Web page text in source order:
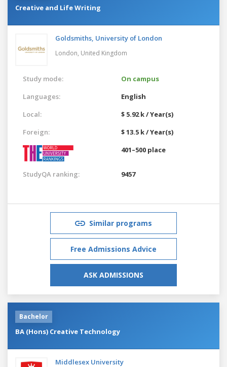
Creative and Life Writing
Goldsmiths, University of London
London, United Kingdom
Study mode:
On campus
Languages:
English
Local:
$ 5.92 k / Year(s)
Foreign:
$ 13.5 k / Year(s)
401–500 place
StudyQA ranking: 9457
Similar programs
Free Admissions Advice
ASK ADMISSIONS
Bachelor
BA (Hons) Creative Technology
Middlesex University